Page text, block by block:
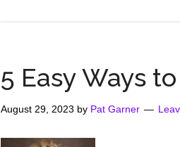
5 Easy Ways
August 29, 2023 by Pat Garner